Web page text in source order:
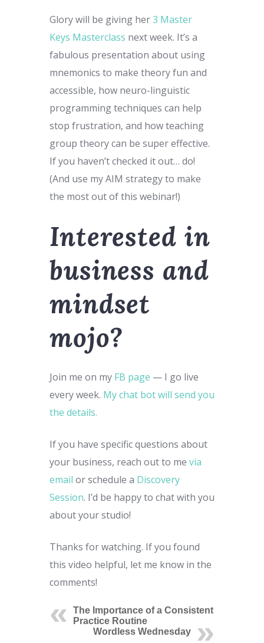
Glory will be giving her3 Master
Keys Masterclass next week. It’s a
fabulous presentation about using
mnemonics to make theory fun and
accessible, how neuro-linguistic
programming techniques can help
stop frustration, and how teaching
group theory can be super effective.
If you haven’t checked it out… do!
(And use my AIM strategy to make
the most out of this webinar!)
Interested in
business and
mindset
mojo?
Join me on my FB page — I go live
every week. My chat bot will send you
the details.
If you have specific questions about
your business, reach out to me via
email or schedule a Discovery
Session. I’d be happy to chat with you
about your studio!
Thanks for watching. If you found
this video helpful, let me know in the
comments!
The Importance of a Consistent
Practice Routine
Wordless Wednesday